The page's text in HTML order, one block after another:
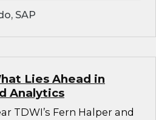
SAP
Lies Ahead in
Analytics
TDWI’s Fern Halper and